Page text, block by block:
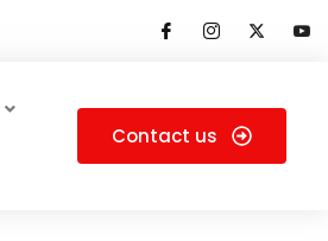
Contact us